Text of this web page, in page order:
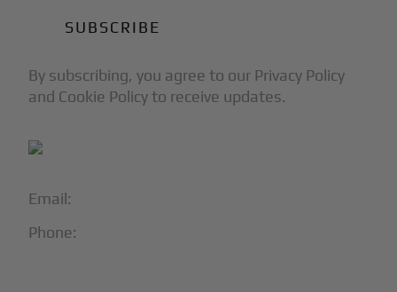
Email:
Phone:
By subscribing, you agree to our Privacy Policy
and Cookie Policy to receive updates.